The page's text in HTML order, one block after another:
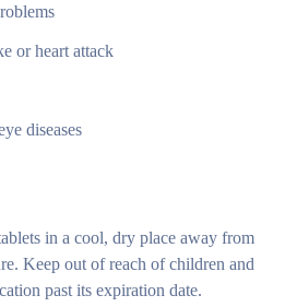
or heart attack
diseases
in a cool, dry place away from
Keep out of reach of children and
past its expiration date.